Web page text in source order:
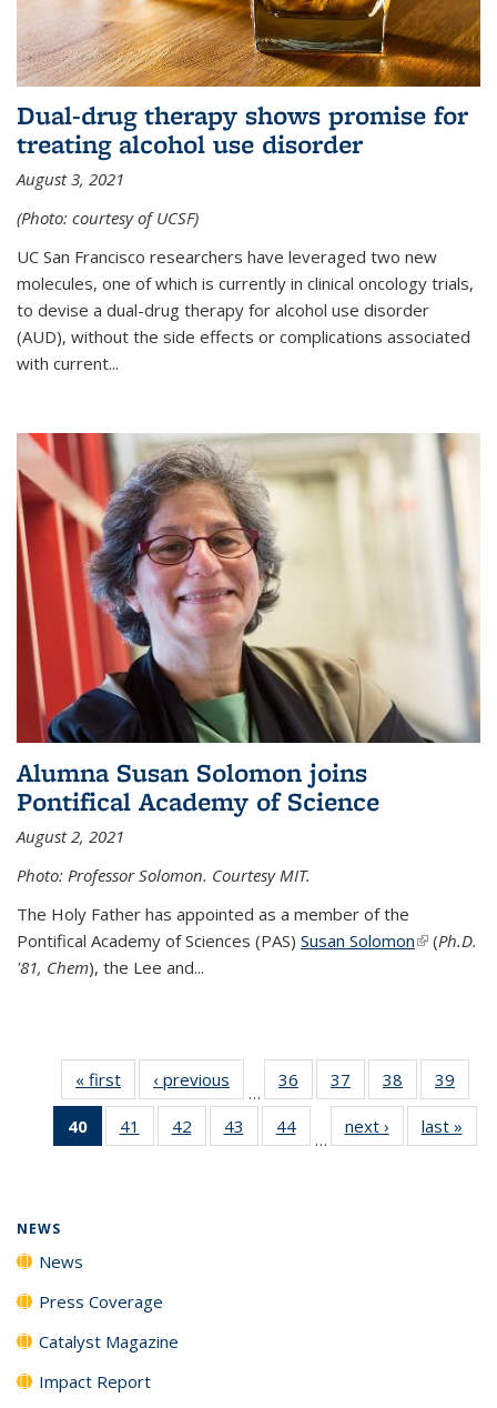
Dual-drug therapy shows promise for
treating alcohol use disorder
August 3, 2021
(Photo: courtesy of UCSF)
UC San Francisco researchers have leveraged two new
molecules, one of which is currently in clinical oncology trials,
to devise a dual-drug therapy for alcohol use disorder
(AUD), without the side effects or complications associated
with current...
Alumna Susan Solomon joins
Pontifical Academy of Science
August 2, 2021
Photo: Professor Solomon. Courtesy MIT.
The Holy Father has appointed as a member of the
Pontifical Academy of Sciences (PAS) Susan Solomon(link is
(Ph.D.
'81, Chem), the Lee and...
« first News‹ previous
…
36
135
37
135
News
38
135
News
39
135
40
of 135
News
41
135
42
135
43
135
44
135
…
next › Newslast »
NEWS
News
Press Coverage
Catalyst Magazine
Impact Report